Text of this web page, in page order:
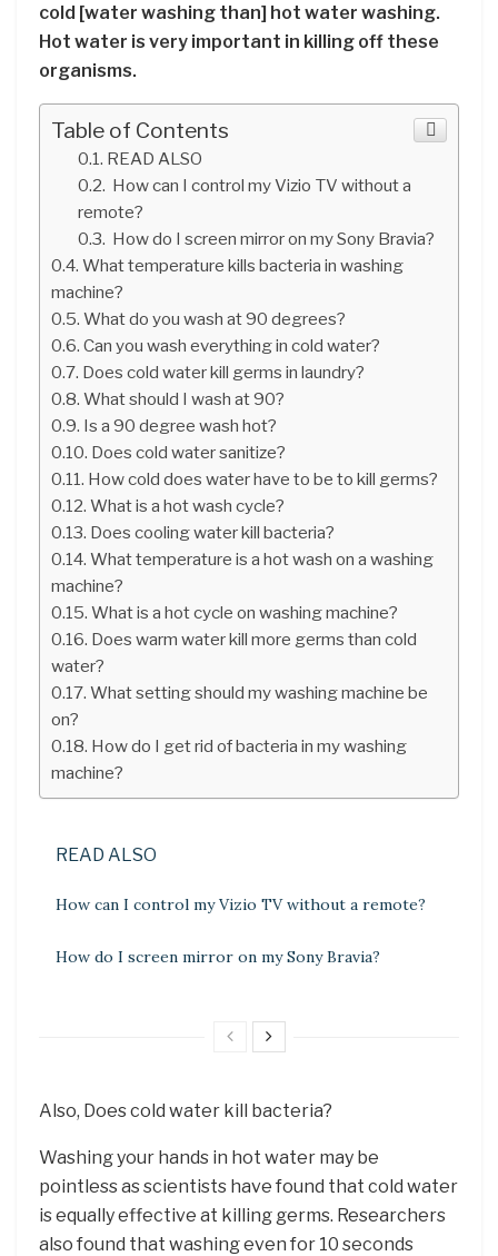
cold [water washing than] hot water washing.
Hot water is very important in killing off these
organisms.
Table of Contents
READ ALSO
How can I control my Vizio TV without a
remote?
How do I screen mirror on my Sony Bravia?
What temperature kills bacteria in washing
machine?
What do you wash at 90 degrees?
Can you wash everything in cold water?
Does cold water kill germs in laundry?
What should I wash at 90?
Is a 90 degree wash hot?
Does cold water sanitize?
How cold does water have to be to kill germs?
What is a hot wash cycle?
Does cooling water kill bacteria?
What temperature is a hot wash on a washing
machine?
What is a hot cycle on washing machine?
Does warm water kill more germs than cold
water?
What setting should my washing machine be
on?
How do I get rid of bacteria in my washing
machine?
READ ALSO
How can I control my Vizio TV without a remote?
How do I screen mirror on my Sony Bravia?
Also, Does cold water kill bacteria?
Washing your hands in hot water may be
pointless as scientists have found that cold water
is equally effective at killing germs. Researchers
also found that washing even for 10 seconds